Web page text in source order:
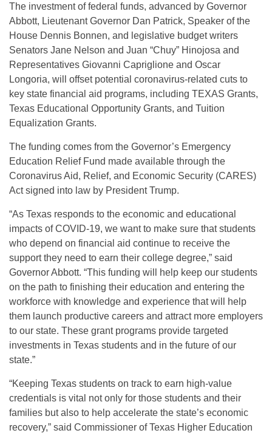
The investment of federal funds, advanced by Governor
Abbott, Lieutenant Governor Dan Patrick, Speaker of the
House Dennis Bonnen, and legislative budget writers
Senators Jane Nelson and Juan “Chuy” Hinojosa and
Representatives Giovanni Capriglione and Oscar
Longoria, will offset potential coronavirus-related cuts to
key state financial aid programs, including TEXAS Grants,
Texas Educational Opportunity Grants, and Tuition
Equalization Grants.
The funding comes from the Governor’s Emergency
Education Relief Fund made available through the
Coronavirus Aid, Relief, and Economic Security (CARES)
Act signed into law by President Trump.
“As Texas responds to the economic and educational
impacts of COVID-19, we want to make sure that students
who depend on financial aid continue to receive the
support they need to earn their college degree,” said
Governor Abbott. “This funding will help keep our students
on the path to finishing their education and entering the
workforce with knowledge and experience that will help
them launch productive careers and attract more employers
to our state. These grant programs provide targeted
investments in Texas students and in the future of our
state.”
“Keeping Texas students on track to earn high-value
credentials is vital not only for those students and their
families but also to help accelerate the state’s economic
recovery,” said Commissioner of Texas Higher Education